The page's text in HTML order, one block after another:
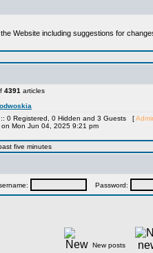
Website including suggestions for
4391 articles
:: 0 Registered, 0 Hidden and 3 Guests [
on Mon Jun 04, 2025 9:21 pm
five minutes
Password:
New posts